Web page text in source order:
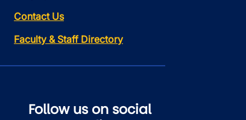
Contact Us
Faculty & Staff Directory
Follow us on social